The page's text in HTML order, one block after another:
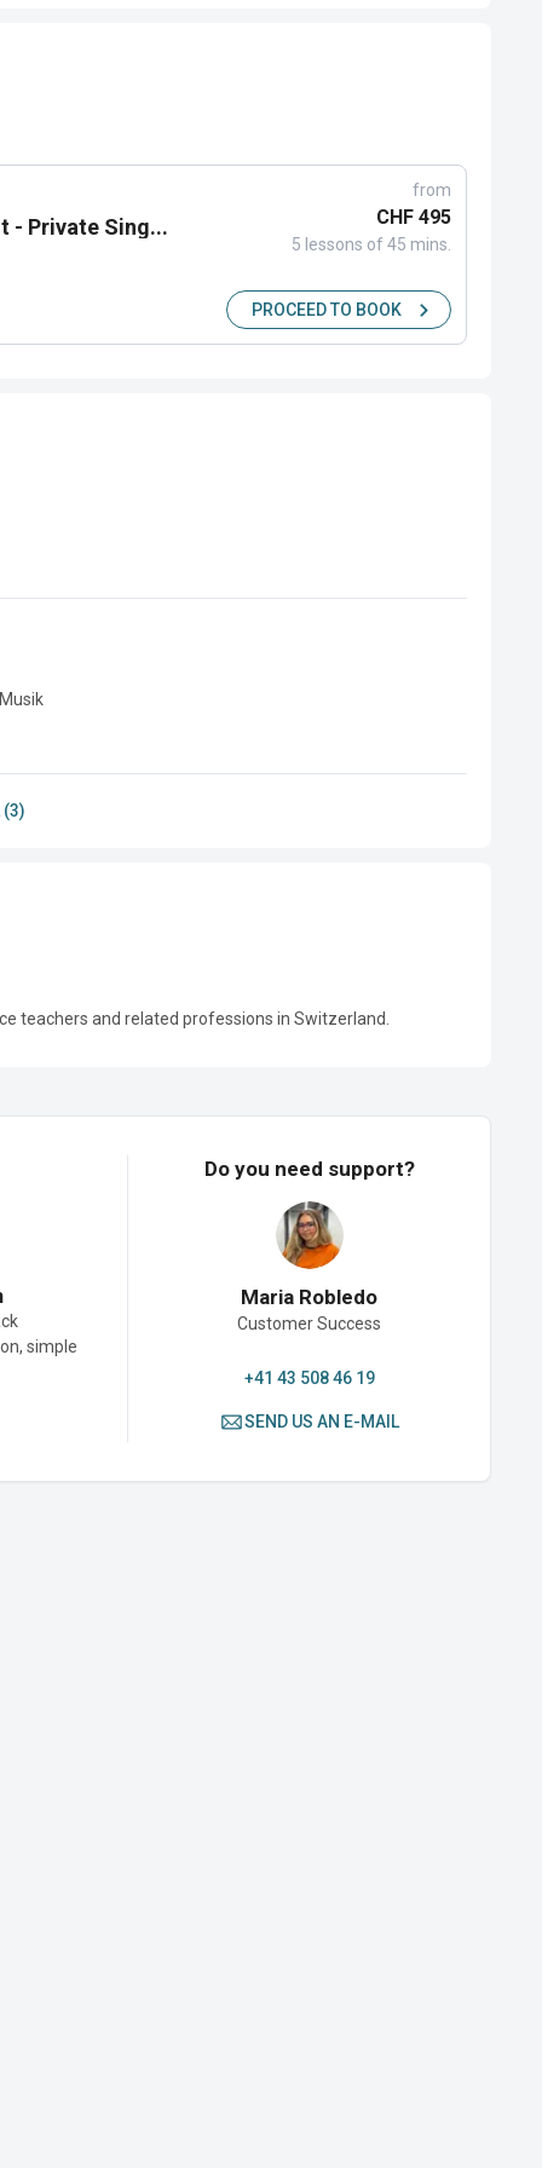
- Private Sing...
from
CHF 495
5 lessons of 45 mins.
PROCEED TO BOOK
(3)
teachers and related professions in Switzerland.
simple
Do you need support?
Maria Robledo
Customer Success
+41 43 508 46 19
SEND US AN E-MAIL